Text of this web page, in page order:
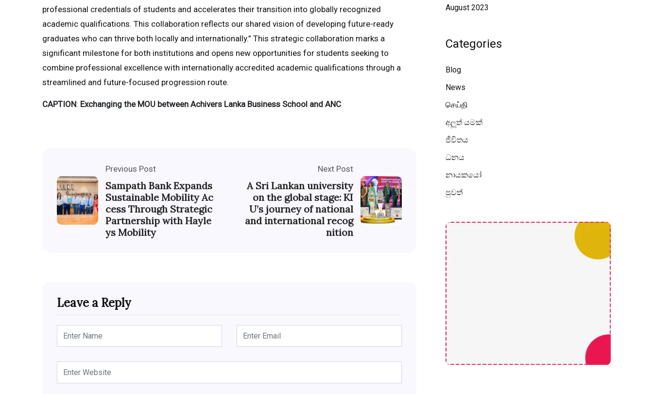
professional credentials of students and accelerates their transition into globally recognized
academic qualifications. This collaboration reflects our shared vision of developing future-ready
graduates who can thrive both locally and internationally.” This strategic collaboration marks a
significant milestone for both institutions and opens new opportunities for students seeking to
combine professional excellence with internationally accredited academic qualifications through a
streamlined and future-focused progression route.
CAPTION: Exchanging the MOU between Achivers Lanka Business School and ANC
Previous Post
Sampath Bank Expands
Sustainable Mobility Ac
cess Through Strategic
Partnership with Hayle
ys Mobility
Next Post
A Sri Lankan university
on the global stage: KI
U’s journey of national
and international recog
nition
Leave a Reply
August 2023
Categories
Blog
News
செய்தி
අලූත් යමක්
ජීවිතය
ධනය
නායකයෝ
පුවත්